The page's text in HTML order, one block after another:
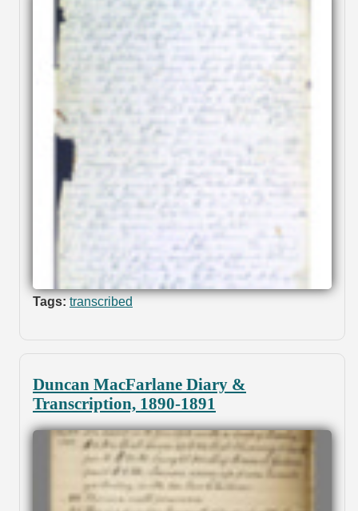
Tags: transcribed
Duncan MacFarlane Diary &
Transcription, 1890-1891